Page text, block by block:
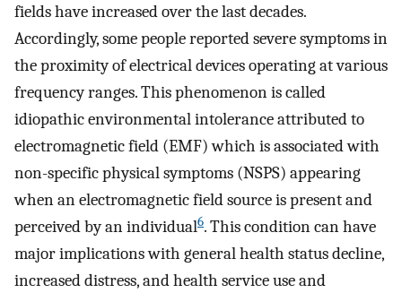
fields have increased over the last decades.
Accordingly, some people reported severe symptoms in
the proximity of electrical devices operating at various
frequency ranges. This phenomenon is called
idiopathic environmental intolerance attributed to
electromagnetic field (EMF) which is associated with
non-specific physical symptoms (NSPS) appearing
when an electromagnetic field source is present and
perceived by an individual6. This condition can have
major implications with general health status decline,
increased distress, and health service use and